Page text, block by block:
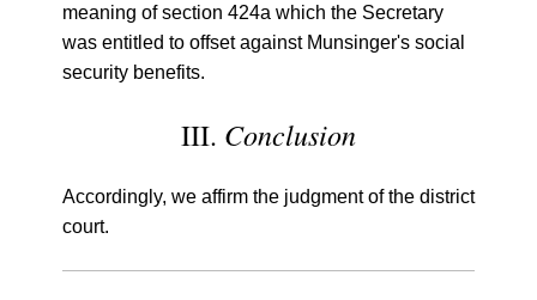
meaning of section 424a which the Secretary
was entitled to offset against Munsinger's social
security benefits.
III. Conclusion
Accordingly, we affirm the judgment of the district
court.